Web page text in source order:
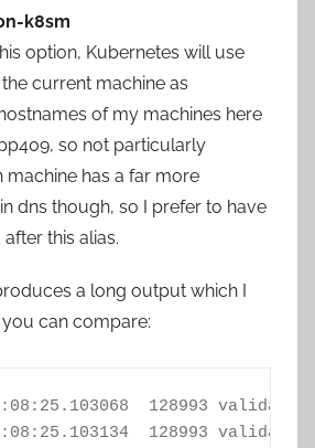
k8sm
option, Kubernetes will use
current machine as
of my machines here
so not particularly
machine has a far more
dns though, so I prefer to have
this alias.
a long output which I
can compare:
128993
128993